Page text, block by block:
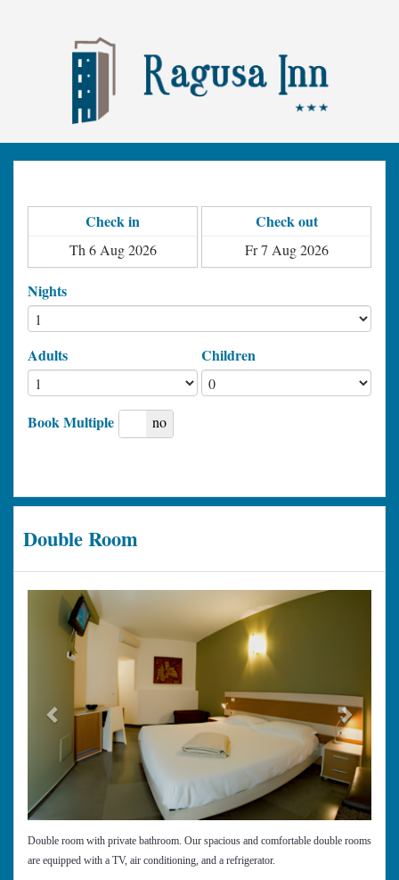
Check in Check out
Nights
Adults Children
Book Multiple
yes no
Double Room
Previous
Double room with private bathroom. Our spacious and comfortable double rooms
are equipped with a TV, air conditioning, and a refrigerator.